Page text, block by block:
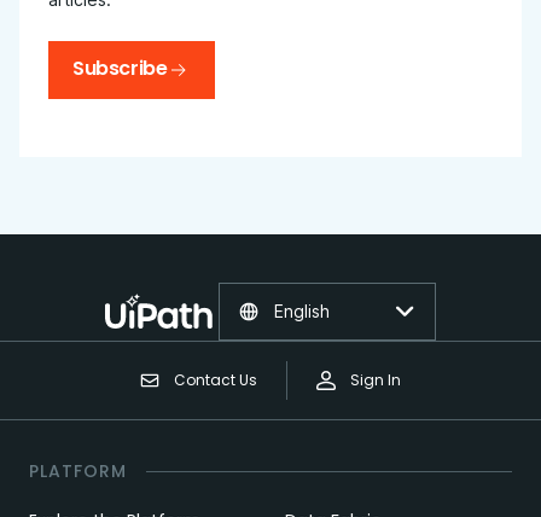
Subscribe
Contact Us Sign In
English
PLATFORM